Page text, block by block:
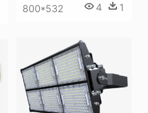
800*532 4 1